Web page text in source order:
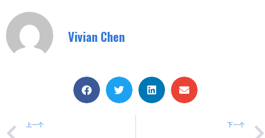
Vivian Chen
上一个 下一个